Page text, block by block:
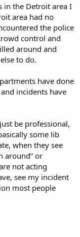
in the Detroit area I
area had no
the police
control and
around and
to do.
have done
incidents have
be professional,
some lib
when they see
around” or
not acting
see my incident
most people